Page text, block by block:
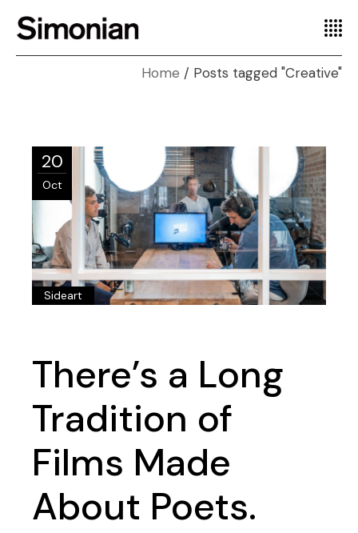
Home Posts tagged "Creative"
20
Oct
Sideart
There’s a Long
Tradition of
Films Made
About Poets.